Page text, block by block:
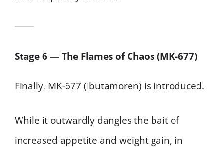
Stage 6 ― The Flames of Chaos (MK-677)
Finally, MK-677 (Ibutamoren) is introduced.
While it outwardly dangles the bait of
increased appetite and weight gain, in